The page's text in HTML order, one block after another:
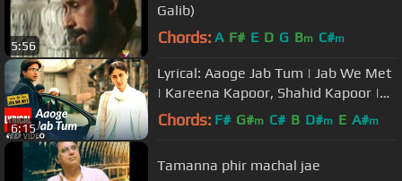
5:56
Galib)
Chords: A F# E D G Bm C#m
6:15
Lyrical: Aaoge Jab Tum | Jab We Met
| Kareena Kapoor, Shahid Kapoor |
Ustad Rashid Khan
Chords: F# G#m C# B D#m E A#m
Tamanna phir machal jae